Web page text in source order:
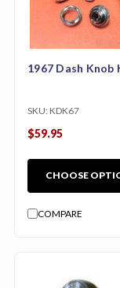
1967 Dash Knob
SKU: KDK67
$59.95
CHOOSE
COMPARE